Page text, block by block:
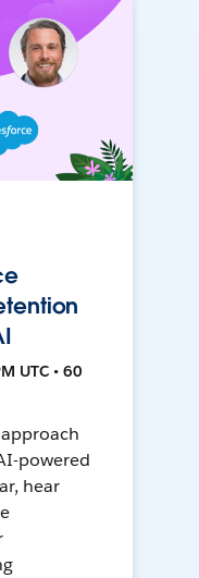
UTC • 60
powered
hear